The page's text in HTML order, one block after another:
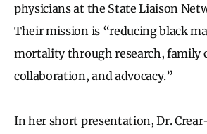
physicians at the State Liaison
Their mission is “reducing black
mortality through research, family
collaboration, and advocacy.”
In her short presentation, Dr.